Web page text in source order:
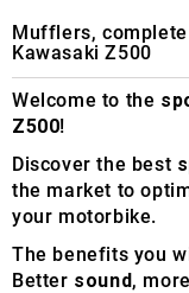
Mufflers,
Kawasaki Z500
Welcome to the
Z500!
Discover the best
the market to
your motorbike.
The benefits you
Better sound, more